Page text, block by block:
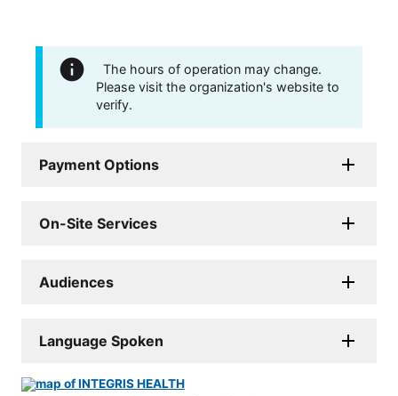
The hours of operation may change.
Please visit the organization's website to
verify.
Payment Options
On-Site Services
Audiences
Language Spoken